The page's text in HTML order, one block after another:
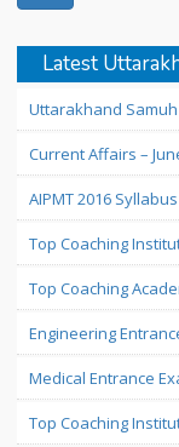
Latest
Uttarakhand
Current Affairs –
AIPMT 2016
Top Coaching
Top Coaching
Engineering
Medical Entrance
Top Coaching